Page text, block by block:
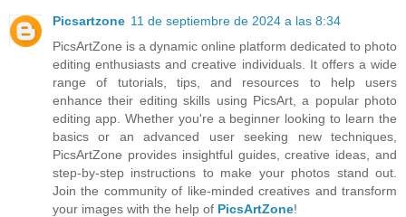
Picsartzone 11 de septiembre de 2024 a las 8:34
PicsArtZone is a dynamic online platform dedicated to photo
editing enthusiasts and creative individuals. It offers a wide
range of tutorials, tips, and resources to help users
enhance their editing skills using PicsArt, a popular photo
editing app. Whether you're a beginner looking to learn the
basics or an advanced user seeking new techniques,
PicsArtZone provides insightful guides, creative ideas, and
step-by-step instructions to make your photos stand out.
Join the community of like-minded creatives and transform
your images with the help of PicsArtZone!